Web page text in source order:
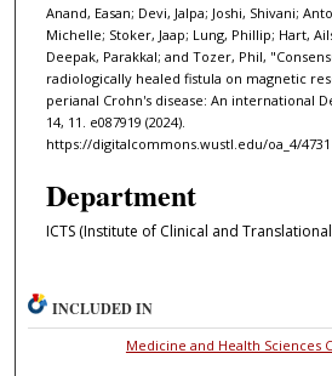
Anand, Easan; Devi, Jalpa; Joshi, Shivani;
Michelle; Stoker, Jaap; Lung, Phillip; Hart,
Deepak, Parakkal; and Tozer, Phil,
radiologically healed fistula on magnetic
perianal Crohn's disease: An international
14, 11. e087919 (2024).
https://digitalcommons.wustl.edu/oa_4/4731
Department
ICTS (Institute of Clinical and
INCLUDED IN
Medicine and Health Sciences